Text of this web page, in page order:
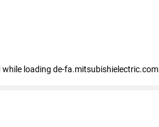
while loading de-fa.mitsubishielectric.com